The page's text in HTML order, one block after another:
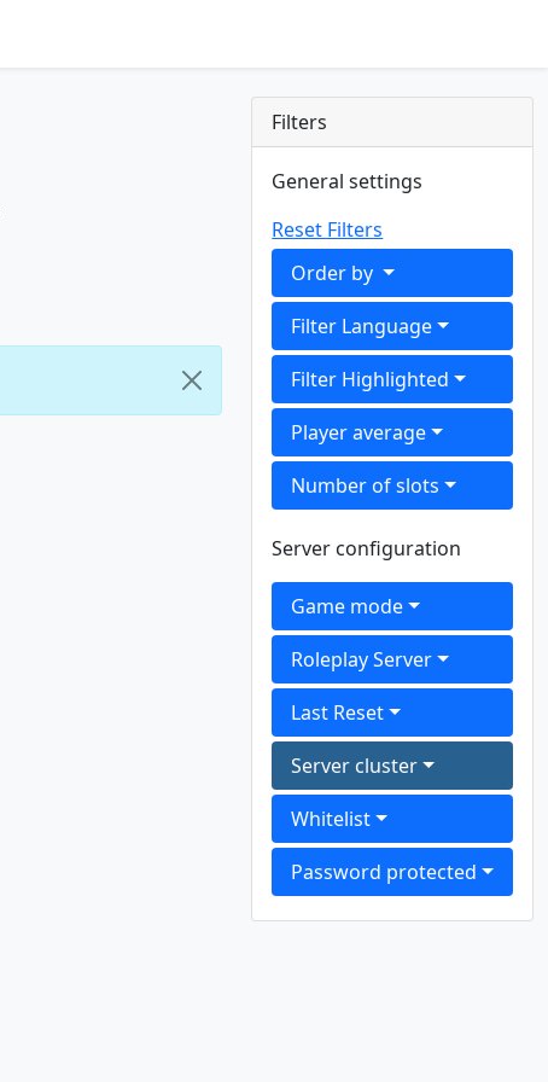
Filters
General settings
Reset Filters
Order by
Filter Language
Filter Highlighted
Player average
Number of slots
Server configuration
Game mode
Roleplay Server
Last Reset
Server cluster
Whitelist
Password protected